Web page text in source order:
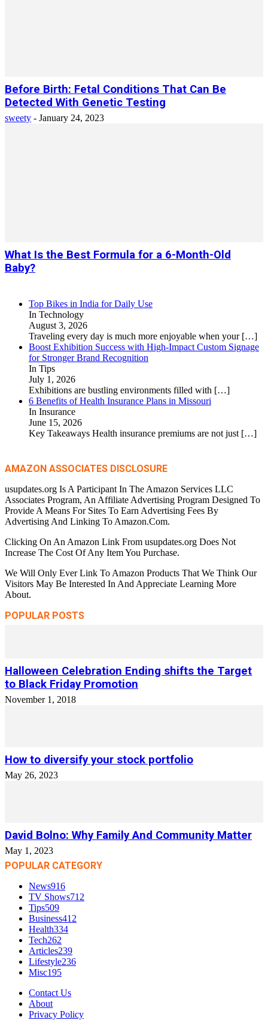
Before Birth: Fetal Conditions That Can Be
Detected With Genetic Testing
sweety - January 24, 2023
What Is the Best Formula for a 6-Month-Old
Baby?
Top Bikes in India for Daily Use
In Technology
August 3, 2026
Traveling every day is much more enjoyable when your […]
Boost Exhibition Success with High-Impact Custom Signage
for Stronger Brand Recognition
In Tips
July 1, 2026
Exhibitions are bustling environments filled with […]
6 Benefits of Health Insurance Plans in Missouri
In Insurance
June 15, 2026
Key Takeaways Health insurance premiums are not just […]
AMAZON ASSOCIATES DISCLOSURE
usupdates.org Is A Participant In The Amazon Services LLC
Associates Program, An Affiliate Advertising Program Designed To
Provide A Means For Sites To Earn Advertising Fees By
Advertising And Linking To Amazon.Com.
Clicking On An Amazon Link From usupdates.org Does Not
Increase The Cost Of Any Item You Purchase.
We Will Only Ever Link To Amazon Products That We Think Our
Visitors May Be Interested In And Appreciate Learning More
About.
POPULAR POSTS
Halloween Celebration Ending shifts the Target
to Black Friday Promotion
November 1, 2018
How to diversify your stock portfolio
May 26, 2023
David Bolno: Why Family And Community Matter
May 1, 2023
POPULAR CATEGORY
News916
TV Shows712
Tips509
Business412
Health334
Tech262
Articles239
Lifestyle236
Misc195
Contact Us
About
Privacy Policy